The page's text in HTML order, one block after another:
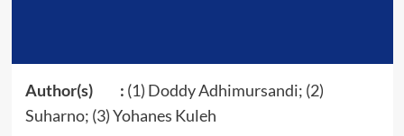
Author(s) : (1) Doddy Adhimursandi; (2)
Suharno; (3) Yohanes Kuleh